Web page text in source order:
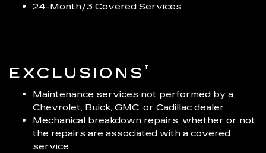
24-Month/3 Covered Services
EXCLUSIONS †
Maintenance services not performed by a
Chevrolet, Buick, GMC, or Cadillac dealer
Mechanical breakdown repairs, whether or not
the repairs are associated with a covered
service